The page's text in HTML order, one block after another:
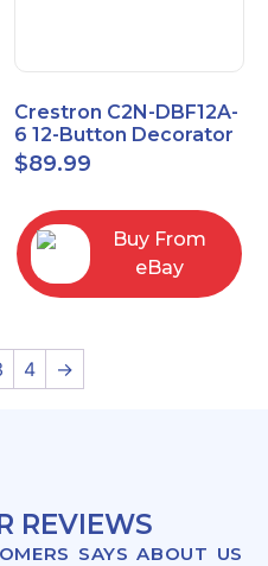
Crestron C2N-DBF12A-
6 12-Button Decorator
Keypad, Function,
Almond (NEW)
$89.99
Buy From
eBay
4 →
REVIEWS
SAYS ABOUT US